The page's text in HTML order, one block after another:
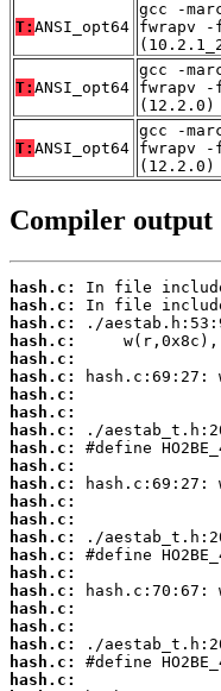
T: ANSI_opt64
gcc -
fwrapv -
T: ANSI_opt64
gcc -
fwrapv -
(12.2.0)
T: ANSI_opt64
gcc -
fwrapv -
(12.2.0)
Compiler output
hash.c:
hash.c:
hash.c:
hash.c:
hash.c:
hash.c:
hash.c:
hash.c:
hash.c:
hash.c:
hash.c:
hash.c:
hash.c:
hash.c:
hash.c:
hash.c:
hash.c:
hash.c:
hash.c:
hash.c:
hash.c:
hash.c:
hash.c: